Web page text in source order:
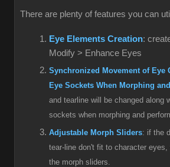
There are plenty of features you can
Eye Elements Creation:
Modify > Enhance Eyes
Synchronized Movement of Eye
Eye Sockets When Morphing
and tearline will be changed along
sockets when morphing and
Adjustable Morph Sliders: if the
tear-line don't fit to character
the morph sliders.